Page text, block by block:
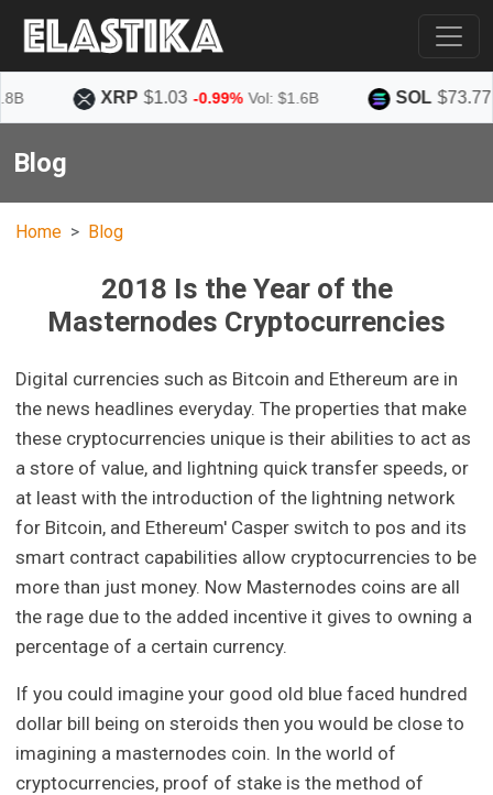
XRP $1.03 -0.99% Vol: $1.6B SOL $73.77
Blog
Home Blog
2018 Is the Year of the
Masternodes Cryptocurrencies
Digital currencies such as Bitcoin and Ethereum are in
the news headlines everyday. The properties that make
these cryptocurrencies unique is their abilities to act as
a store of value, and lightning quick transfer speeds, or
at least with the introduction of the lightning network
for Bitcoin, and Ethereum' Casper switch to pos and its
smart contract capabilities allow cryptocurrencies to be
more than just money. Now Masternodes coins are all
the rage due to the added incentive it gives to owning a
percentage of a certain currency.
If you could imagine your good old blue faced hundred
dollar bill being on steroids then you would be close to
imagining a masternodes coin. In the world of
cryptocurrencies, proof of stake is the method of